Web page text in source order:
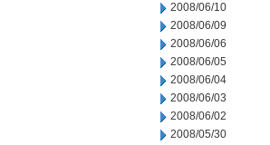
2008/06/10
2008/06/09
2008/06/06
2008/06/05
2008/06/04
2008/06/03
2008/06/02
2008/05/30